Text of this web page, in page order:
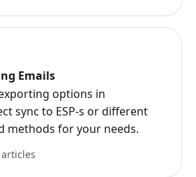
Emails
options in
sync to ESP-s or different
methods for your needs.